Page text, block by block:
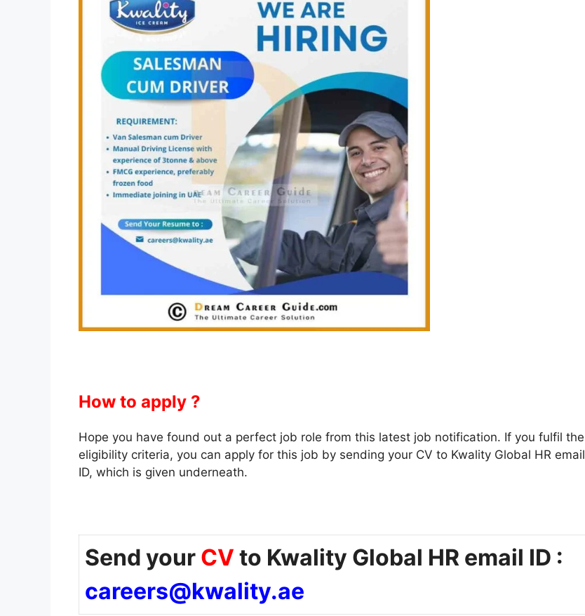
How to apply ?
Hope you have found out a perfect job role from this latest job notification. If you fulfil the
eligibility criteria, you can apply for this job by sending your CV to Kwality Global HR email
ID, which is given underneath.
Send your CV to Kwality Global HR email ID :
careers@kwality.ae